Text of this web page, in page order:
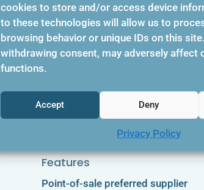
cookies to store and/or access device
to these technologies will allow us to
browsing behavior or unique IDs on this
withdrawing consent, may adversely affect
functions.
Accept Deny
Privacy Policy

Features
Point-of-sale preferred supplier